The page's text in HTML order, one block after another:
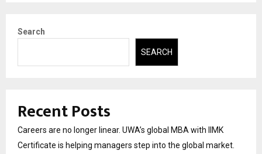
Search
SEARCH
Recent Posts
Careers are no longer linear. UWA’s global MBA with IIMK
Certificate is helping managers step into the global market.